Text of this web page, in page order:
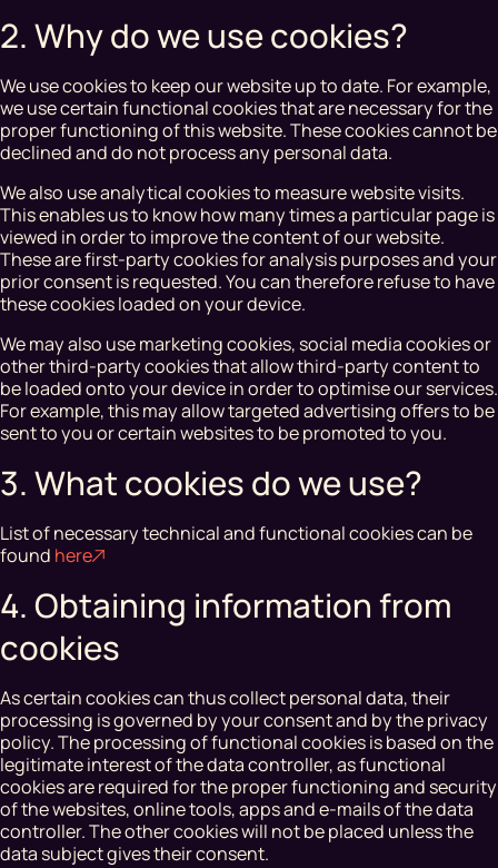
2. Why do we use cookies?
We use cookies to keep our website up to date. For example,
we use certain functional cookies that are necessary for the
proper functioning of this website. These cookies cannot be
declined and do not process any personal data.
We also use analytical cookies to measure website visits.
This enables us to know how many times a particular page is
viewed in order to improve the content of our website.
These are first-party cookies for analysis purposes and your
prior consent is requested. You can therefore refuse to have
these cookies loaded on your device.
We may also use marketing cookies, social media cookies or
other third-party cookies that allow third-party content to
be loaded onto your device in order to optimise our services.
For example, this may allow targeted advertising offers to be
sent to you or certain websites to be promoted to you.
3. What cookies do we use?
List of necessary technical and functional cookies can be
found here
4. Obtaining information from
cookies
As certain cookies can thus collect personal data, their
processing is governed by your consent and by the privacy
policy. The processing of functional cookies is based on the
legitimate interest of the data controller, as functional
cookies are required for the proper functioning and security
of the websites, online tools, apps and e-mails of the data
controller. The other cookies will not be placed unless the
data subject gives their consent.